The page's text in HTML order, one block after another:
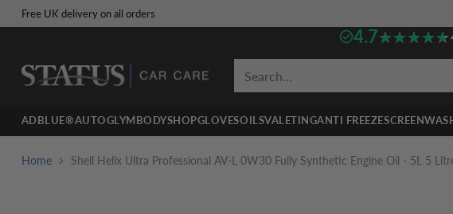
Free UK delivery on all orders
4.7★★★★★
★★★★★
Search…
ADBLUE®AUTOGLYMBODYSHOPGLOVESOILSVALETINGANTI FREEZE
Home Shell Helix Ultra Professional AV-L 0W30 Fully Synthetic Engine Oil - 5L 5